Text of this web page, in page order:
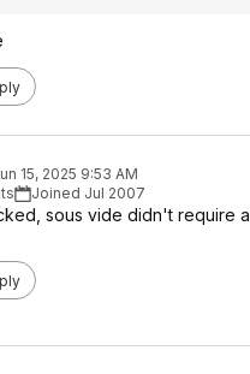
15, 2025 9:53 AM
Joined Jul 2007
sous vide didn't require